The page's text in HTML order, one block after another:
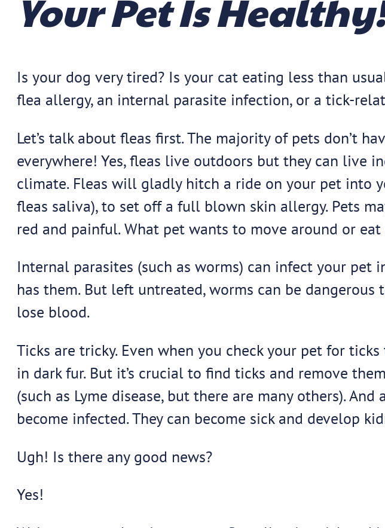
Your Pet Is
Is your dog very tired? Is your cat eating less than
flea allergy, an internal parasite infection, or a tick-
Let’s talk about fleas first. The majority of pets don’t
everywhere! Yes, fleas live outdoors but they can live
climate. Fleas will gladly hitch a ride on your pet into
fleas saliva), to set off a full blown skin allergy. Pets
red and painful. What pet wants to move around or
Internal parasites (such as worms) can infect your pet
has them. But left untreated, worms can be dangerous
lose blood.
Ticks are tricky. Even when you check your pet for
in dark fur. But it’s crucial to find ticks and remove
(such as Lyme disease, but there are many others).
become infected. They can become sick and develop
Ugh! Is there any good news?
Yes!